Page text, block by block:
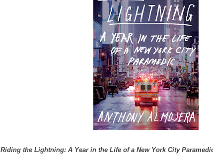
Riding the Lightning: A Year in the Life of a New York City